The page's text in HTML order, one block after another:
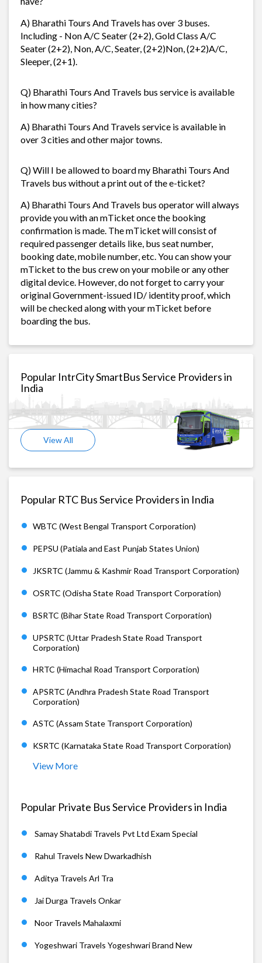
A) Bharathi Tours And Travels has over 3 buses.
Including - Non A/C Seater (2+2), Gold Class A/C
Seater (2+2), Non, A/C, Seater, (2+2)Non, (2+2)A/C,
Sleeper, (2+1).
Q) Bharathi Tours And Travels bus service is available
in how many cities?
A) Bharathi Tours And Travels service is available in
over 3 cities and other major towns.
Q) Will I be allowed to board my Bharathi Tours And
Travels bus without a print out of the e-ticket?
A) Bharathi Tours And Travels bus operator will always
provide you with an mTicket once the booking
confirmation is made. The mTicket will consist of
required passenger details like, bus seat number,
booking date, mobile number, etc. You can show your
mTicket to the bus crew on your mobile or any other
digital device. However, do not forget to carry your
original Government-issued ID/ identity proof, which
will be checked along with your mTicket before
boarding the bus.
Popular IntrCity SmartBus Service Providers in
India
View All
Popular RTC Bus Service Providers in India
WBTC (West Bengal Transport Corporation)
PEPSU (Patiala and East Punjab States Union)
JKSRTC (Jammu & Kashmir Road Transport Corporation)
OSRTC (Odisha State Road Transport Corporation)
BSRTC (Bihar State Road Transport Corporation)
UPSRTC (Uttar Pradesh State Road Transport
Corporation)
HRTC (Himachal Road Transport Corporation)
APSRTC (Andhra Pradesh State Road Transport
Corporation)
ASTC (Assam State Transport Corporation)
KSRTC (Karnataka State Road Transport Corporation)
View More
Popular Private Bus Service Providers in India
Samay Shatabdi Travels Pvt Ltd Exam Special
Rahul Travels New Dwarkadhish
Aditya Travels Arl Tra
Jai Durga Travels Onkar
Noor Travels Mahalaxmi
Yogeshwari Travels Yogeshwari Brand New